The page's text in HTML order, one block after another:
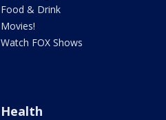
Food & Drink
Movies!
Watch FOX Shows
Health